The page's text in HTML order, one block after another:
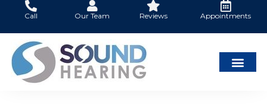
content
Call Our Team Reviews Appointments